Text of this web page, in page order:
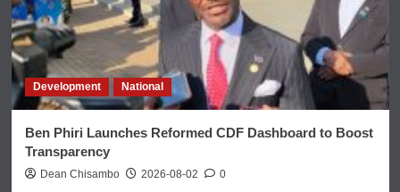
Development National
Ben Phiri Launches Reformed CDF Dashboard to Boost
Transparency
Dean Chisambo 2026-08-02 0